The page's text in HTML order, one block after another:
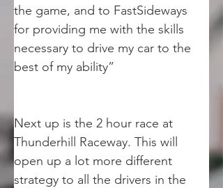
the game, and to FastSideways
for providing me with the skills
necessary to drive my car to the
best of my ability”
Next up is the 2 hour race at
Thunderhill Raceway. This will
open up a lot more different
strategy to all the drivers in the